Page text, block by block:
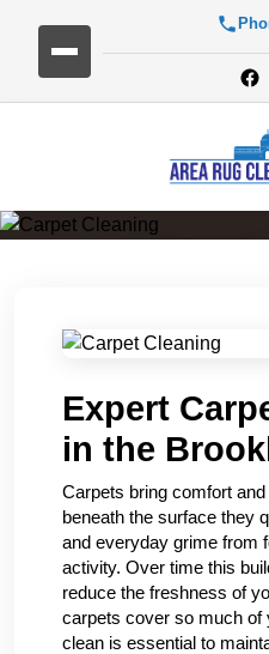
Expert
in the
Carpets bring comfort
beneath the surface they
and everyday grime from
activity. Over time this
reduce the freshness of
carpets cover so much of
clean is essential to